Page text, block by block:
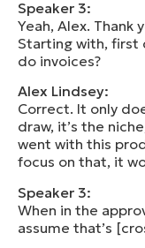
Speaker 3:
Yeah, Alex. Thank
Starting with, first
do invoices?
Alex Lindsey:
Correct. It only
draw, it’s the
went with this
focus on that, it
Speaker 3:
When in the
assume that’s